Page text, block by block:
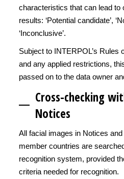
characteristics that can lead to
results: ‘Potential candidate’,
‘Inconclusive’.
Subject to INTERPOL’s Rules
and any applied restrictions,
passed on to the data owner
Cross-checking
Notices
All facial images in Notices
member countries are
recognition system, provided
criteria needed for recognition.